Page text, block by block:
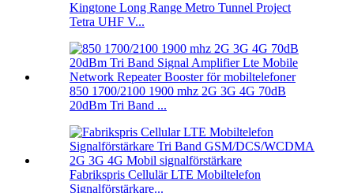
Kingtone Long Range Metro Tunnel Project
Tetra UHF V...
850 1700/2100 1900 mhz 2G 3G 4G 70dB
20dBm Tri Band ...
Fabrikspris Cellulär LTE Mobiltelefon
Signalförstärkare...